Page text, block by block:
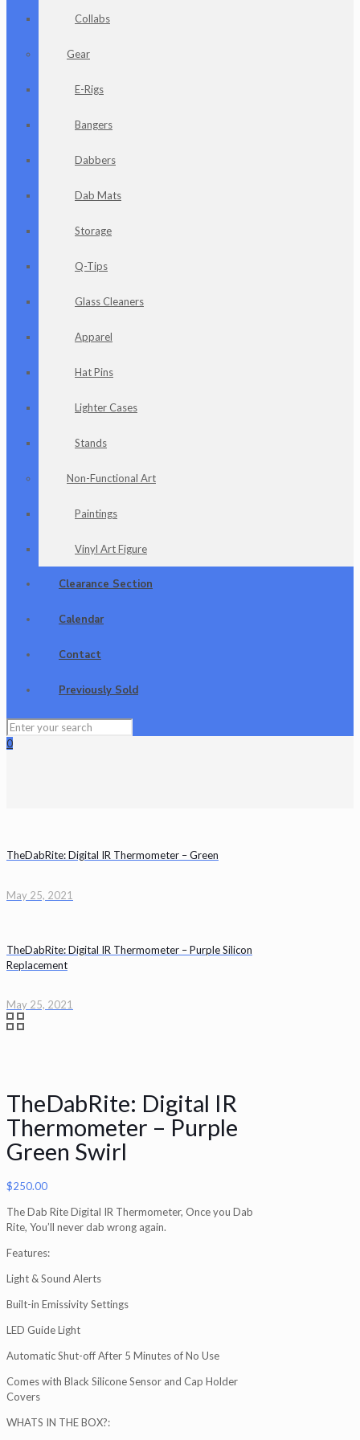
Collabs
Gear
E-Rigs
Bangers
Dabbers
Dab Mats
Storage
Q-Tips
Glass Cleaners
Apparel
Hat Pins
Lighter Cases
Stands
Non-Functional Art
Paintings
Vinyl Art Figure
Clearance Section
Calendar
Contact
Previously Sold
0
TheDabRite: Digital IR Thermometer – Green
May 25, 2021
TheDabRite: Digital IR Thermometer – Purple Silicon
Replacement
May 25, 2021
TheDabRite: Digital IR
Thermometer – Purple
Green Swirl
$250.00
The Dab Rite Digital IR Thermometer, Once you Dab
Rite, You’ll never dab wrong again.
Features:
Light & Sound Alerts
Built-in Emissivity Settings
LED Guide Light
Automatic Shut-off After 5 Minutes of No Use
Comes with Black Silicone Sensor and Cap Holder
Covers
WHATS IN THE BOX?: